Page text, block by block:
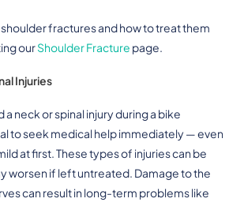
fractures and how to treat them
ourShoulder Fracture page.
Injuries
a neck or spinal injury during a bike
to seek medical help immediately — even
at first. These types of injuries can be
worsen if left untreated. Damage to the
can result in long-term problems like